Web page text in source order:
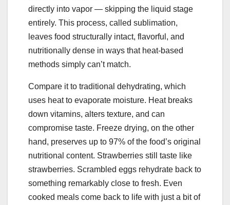
directly into vapor — skipping the liquid stage
entirely. This process, called sublimation,
leaves food structurally intact, flavorful, and
nutritionally dense in ways that heat-based
methods simply can’t match.
Compare it to traditional dehydrating, which
uses heat to evaporate moisture. Heat breaks
down vitamins, alters texture, and can
compromise taste. Freeze drying, on the other
hand, preserves up to 97% of the food’s original
nutritional content. Strawberries still taste like
strawberries. Scrambled eggs rehydrate back to
something remarkably close to fresh. Even
cooked meals come back to life with just a bit of